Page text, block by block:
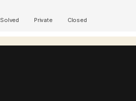
Solved Private Closed